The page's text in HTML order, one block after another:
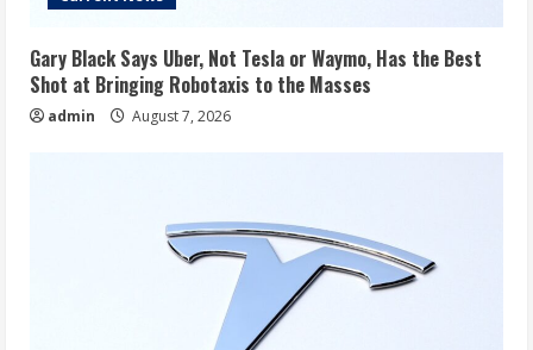
Gary Black Says Uber, Not Tesla or Waymo, Has the Best
Shot at Bringing Robotaxis to the Masses
admin August 7, 2026